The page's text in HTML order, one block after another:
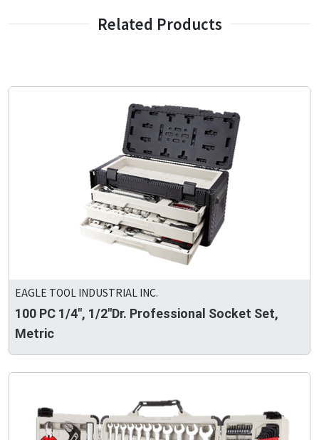
Related Products
EAGLE TOOL INDUSTRIAL INC.
100 PC 1/4", 1/2"Dr. Professional Socket Set,
Metric